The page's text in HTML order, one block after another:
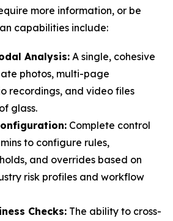
more information, or be
capabilities include:
Analysis: A single, cohesive
photos, multi-page
recordings, and video files
glass.
Complete control
to configure rules,
and overrides based on
risk profiles and workflow
Checks: The ability to cross-